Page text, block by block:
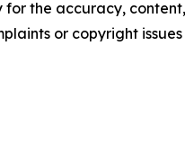
for the accuracy, content,
or copyright issues